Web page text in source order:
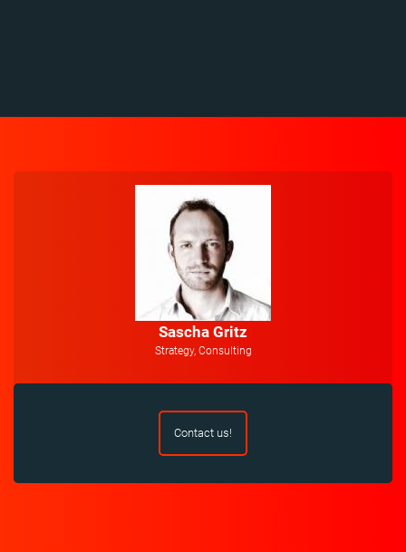
Sascha Gritz
Strategy, Consulting
Contact us!